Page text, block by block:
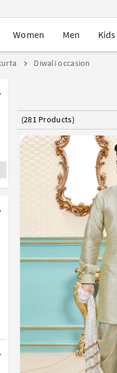
Women Men Kids
Diwali occasion
(281 Products)